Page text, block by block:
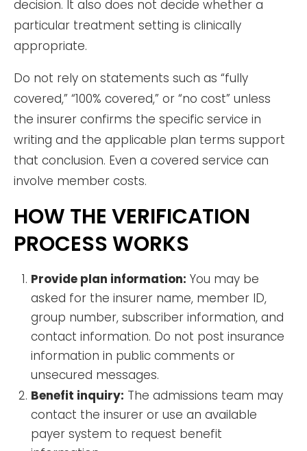
decision. It also does not decide whether a
particular treatment setting is clinically
appropriate.
Do not rely on statements such as “fully
covered,” “100% covered,” or “no cost” unless
the insurer confirms the specific service in
writing and the applicable plan terms support
that conclusion. Even a covered service can
involve member costs.
HOW THE VERIFICATION
PROCESS WORKS
Provide plan information: You may be
asked for the insurer name, member ID,
group number, subscriber information, and
contact information. Do not post insurance
information in public comments or
unsecured messages.
Benefit inquiry: The admissions team may
contact the insurer or use an available
payer system to request benefit